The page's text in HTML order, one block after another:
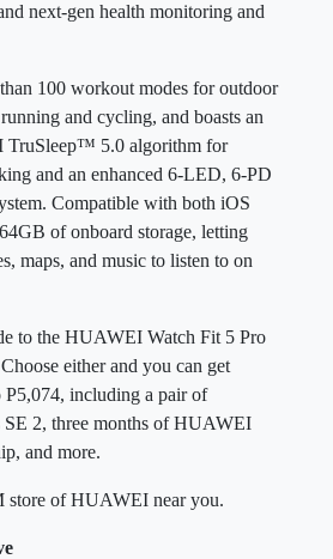
next-gen health monitoring and
100 workout modes for outdoor
and cycling, and boasts an
TruSleep™ 5.0 algorithm for
and an enhanced 6-LED, 6-PD
Compatible with both iOS
of onboard storage, letting
maps, and music to listen to on
to the HUAWEI Watch Fit 5 Pro
either and you can get
P5,074, including a pair of
2, three months of HUAWEI
and more.
store of HUAWEI near you.